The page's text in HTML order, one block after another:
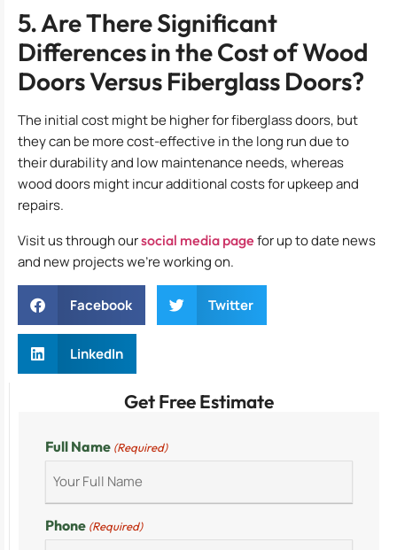
Get Free Estimate
Full Name (Required)
Phone (Required)
5. Are There Significant
Differences in the Cost of Wood
Doors Versus Fiberglass Doors?
The initial cost might be higher for fiberglass doors, but
they can be more cost-effective in the long run due to
their durability and low maintenance needs, whereas
wood doors might incur additional costs for upkeep and
repairs.
Visit us through oursocial media page for up to date news
and new projects we’re working on.
Facebook Twitter
LinkedIn